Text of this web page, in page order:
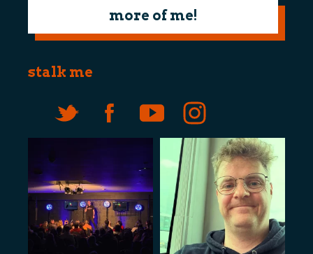
more of me!
stalk me